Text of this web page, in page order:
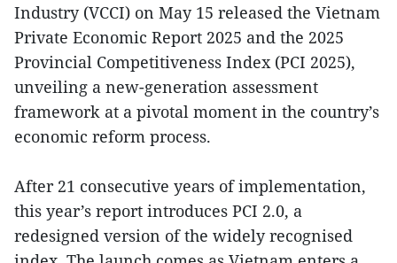
Industry (VCCI) on May 15 released the Vietnam
Private Economic Report 2025 and the 2025
Provincial Competitiveness Index (PCI 2025),
unveiling a new-generation assessment
framework at a pivotal moment in the country’s
economic reform process.
After 21 consecutive years of implementation,
this year’s report introduces PCI 2.0, a
redesigned version of the widely recognised